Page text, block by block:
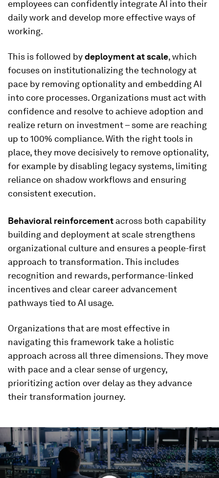
employees can confidently integrate AI into their
daily work and develop more effective ways of
working.
This is followed bydeployment at scale, which
focuses on institutionalizing the technology at
pace by removing optionality and embedding AI
into core processes. Organizations must act with
confidence and resolve to achieve adoption and
realize return on investment – some are reaching
up to 100% compliance. With the right tools in
place, they move decisively to remove optionality,
for example by disabling legacy systems, limiting
reliance on shadow workflows and ensuring
consistent execution.
Behavioral reinforcement across both capability
building and deployment at scale strengthens
organizational culture and ensures a people-first
approach to transformation. This includes
recognition and rewards, performance-linked
incentives and clear career advancement
pathways tied to AI usage.
Organizations that are most effective in
navigating this framework take a holistic
approach across all three dimensions. They move
with pace and a clear sense of urgency,
prioritizing action over delay as they advance
their transformation journey.
seconds
of
1
minute,
43